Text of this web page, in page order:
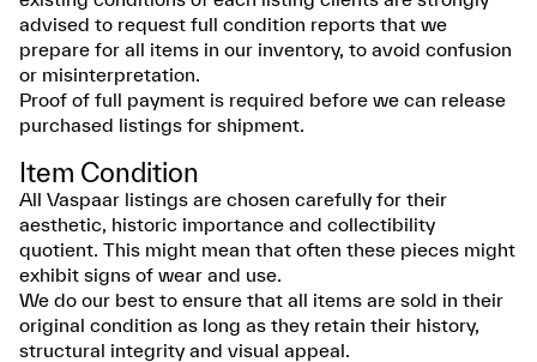
advised to request full condition reports that we
prepare for all items in our inventory, to avoid confusion
or misinterpretation.
Proof of full payment is required before we can release
purchased listings for shipment.
Item Condition
All Vaspaar listings are chosen carefully for their
aesthetic, historic importance and collectibility
quotient. This might mean that often these pieces might
exhibit signs of wear and use.
We do our best to ensure that all items are sold in their
original condition as long as they retain their history,
structural integrity and visual appeal.